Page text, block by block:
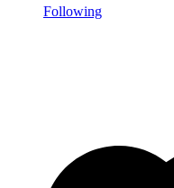
Following